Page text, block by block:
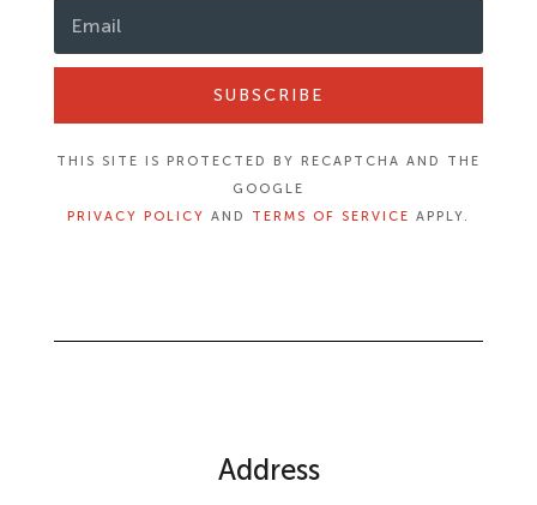
SUBSCRIBE
THIS SITE IS PROTECTED BY RECAPTCHA AND THE
GOOGLE
PRIVACY POLICY AND TERMS OF SERVICE APPLY.
Address